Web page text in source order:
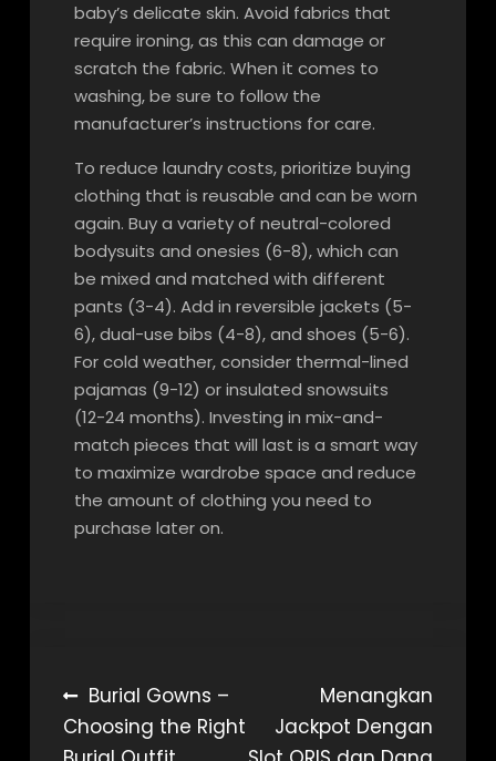
baby’s delicate skin. Avoid fabrics that
require ironing, as this can damage or
scratch the fabric. When it comes to
washing, be sure to follow the
manufacturer’s instructions for care.
To reduce laundry costs, prioritize buying
clothing that is reusable and can be worn
again. Buy a variety of neutral-colored
bodysuits and onesies (6-8), which can
be mixed and matched with different
pants (3-4). Add in reversible jackets (5-
6), dual-use bibs (4-8), and shoes (5-6).
For cold weather, consider thermal-lined
pajamas (9-12) or insulated snowsuits
(12-24 months). Investing in mix-and-
match pieces that will last is a smart way
to maximize wardrobe space and reduce
the amount of clothing you need to
purchase later on.
Post
navigation
Burial Gowns –
Choosing the Right
Menangkan
Jackpot Dengan